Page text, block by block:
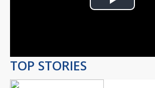
Play
TOP STORIES